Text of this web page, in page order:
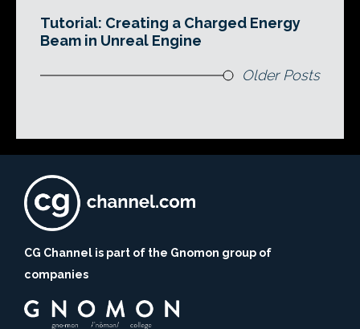
Tutorial: Creating a Charged Energy
Beam in Unreal Engine
Older Posts
CG Channel is part of the Gnomon group of
companies